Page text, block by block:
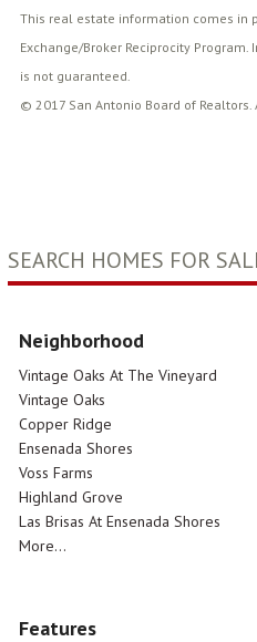
This real estate information comes in
Exchange/Broker Reciprocity
is not guaranteed.
© 2017 San Antonio Board of Realtors.
SEARCH HOMES FOR
Neighborhood
Vintage Oaks At The Vineyard
Vintage Oaks
Copper Ridge
Ensenada Shores
Voss Farms
Highland Grove
Las Brisas At Ensenada Shores
More...
Features